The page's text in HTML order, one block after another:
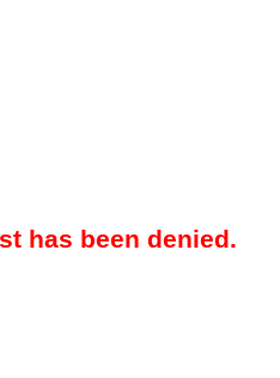
has been denied.